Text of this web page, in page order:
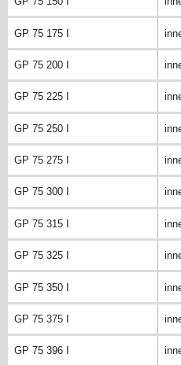
GP 75 175 I
GP 75 200 I
GP 75 225 I
GP 75 250 I
GP 75 275 I
GP 75 300 I
GP 75 315 I
GP 75 325 I
GP 75 350 I
GP 75 375 I
GP 75 396 I